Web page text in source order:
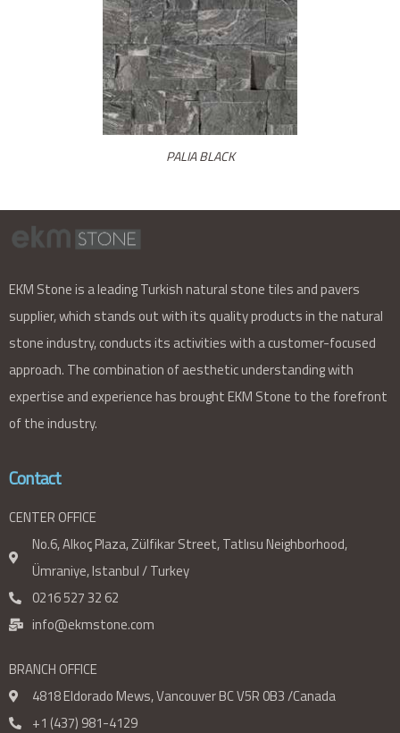
PALIA BLACK
EKM Stone is a leading Turkish natural stone tiles and pavers
supplier, which stands out with its quality products in the natural
stone industry, conducts its activities with a customer-focused
approach. The combination of aesthetic understanding with
expertise and experience has brought EKM Stone to the forefront
of the industry.
Contact
CENTER OFFICE
No.6, Alkoç Plaza, Zülfikar Street, Tatlısu Neighborhood,
Ümraniye, Istanbul / Turkey
0216 527 32 62
info@ekmstone.com
BRANCH OFFICE
4818 Eldorado Mews, Vancouver BC V5R 0B3 /Canada
+1 (437) 981-4129